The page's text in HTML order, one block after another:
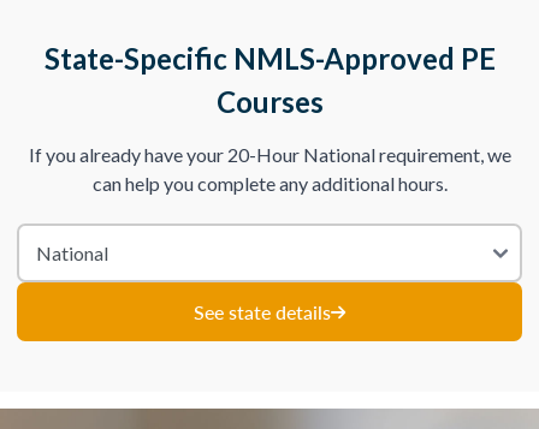
State-Specific NMLS-Approved PE
Courses
If you already have your 20-Hour National requirement, we
can help you complete any additional hours.
See state details